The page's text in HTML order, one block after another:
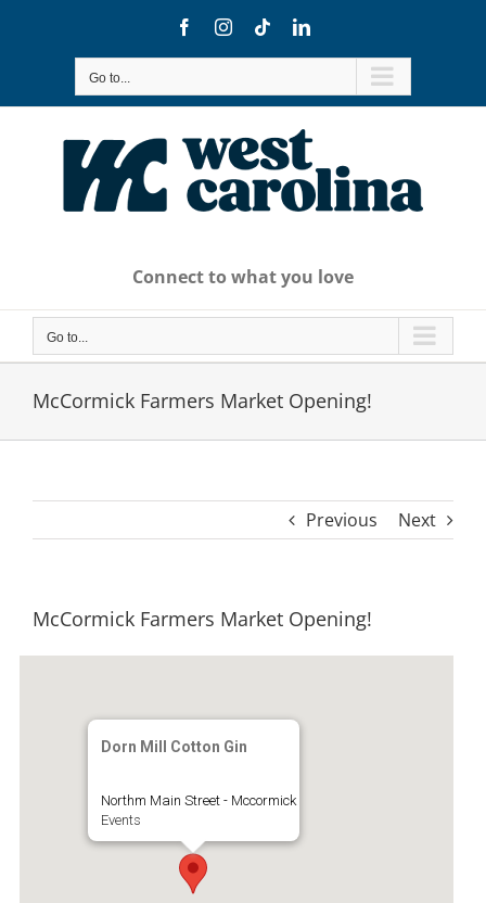
FacebookInstagram
TiktokLinkedIn
Go to...
Connect to what you love
Go to...
McCormick Farmers Market Opening!
Previous Next
McCormick Farmers Market Opening!
Dorn Mill Cotton Gin
Northm Main Street - Mccormick
Events